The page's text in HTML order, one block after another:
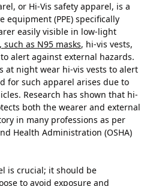
or Hi-Vis safety apparel, is a
equipment (PPE) specifically
easily visible in low-light
such as N95 masks, hi-vis vests,
alert against external hazards.
at night wear hi-vis vests to alert
for such apparel arises due to
Research has shown that hi-
both the wearer and external
in many professions as per
Health Administration (OSHA)
is crucial; it should be
to avoid exposure and